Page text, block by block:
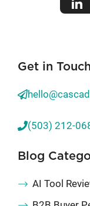
Get in Touch
(503) 212-
Blog
AI Tool